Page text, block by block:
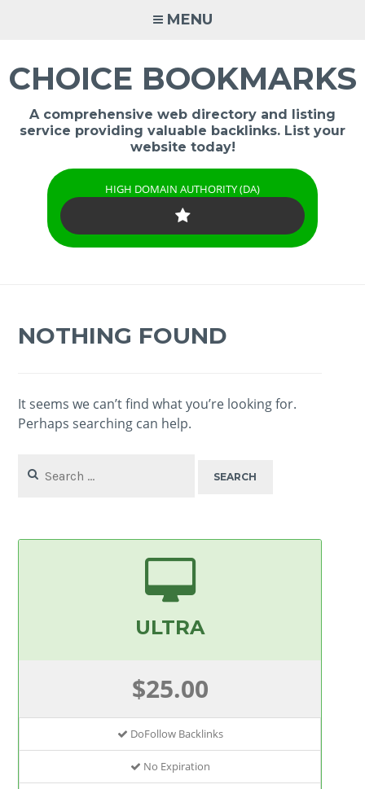
MENU
CHOICE BOOKMARKS
A comprehensive web directory and listing
service providing valuable backlinks. List your
website today!
HIGH DOMAIN AUTHORITY (DA)
NOTHING FOUND
It seems we can’t find what you’re looking for.
Perhaps searching can help.
for:
ULTRA
$25.00
DoFollow Backlinks
No Expiration